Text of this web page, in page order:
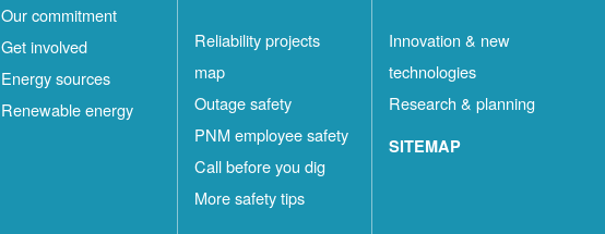
Our commitment
Get involved
Energy sources
Renewable energy
Reliability projects
map
Outage safety
PNM employee safety
Call before you dig
More safety tips
Innovation & new
technologies
Research & planning
SITEMAP